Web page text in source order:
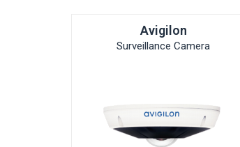
Avigilon
Surveillance Camera